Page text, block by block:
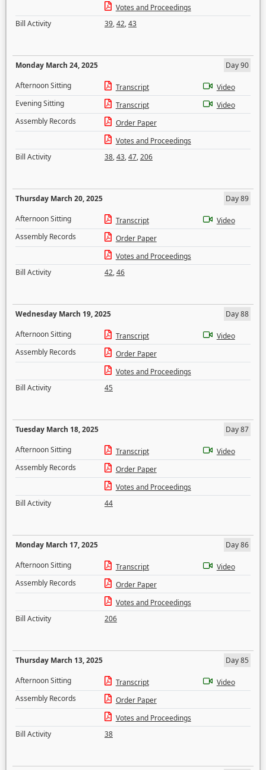
Votes and Proceedings
Bill Activity
39,42,43
Monday March 24, 2025
Day 90
Afternoon Sitting
Transcript
Video
Evening Sitting
Transcript
Video
Assembly Records
Order Paper
Votes and Proceedings
Bill Activity
38,43,47,206
Thursday March 20, 2025
Day 89
Afternoon Sitting
Transcript
Video
Assembly Records
Order Paper
Votes and Proceedings
Bill Activity
42,46
Wednesday March 19, 2025
Day 88
Afternoon Sitting
Transcript
Video
Assembly Records
Order Paper
Votes and Proceedings
Bill Activity
45
Tuesday March 18, 2025
Day 87
Afternoon Sitting
Transcript
Video
Assembly Records
Order Paper
Votes and Proceedings
Bill Activity
44
Monday March 17, 2025
Day 86
Afternoon Sitting
Transcript
Video
Assembly Records
Order Paper
Votes and Proceedings
Bill Activity
206
Thursday March 13, 2025
Day 85
Afternoon Sitting
Transcript
Video
Assembly Records
Order Paper
Votes and Proceedings
Bill Activity
38